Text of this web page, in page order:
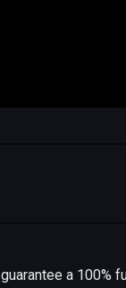
a 100%